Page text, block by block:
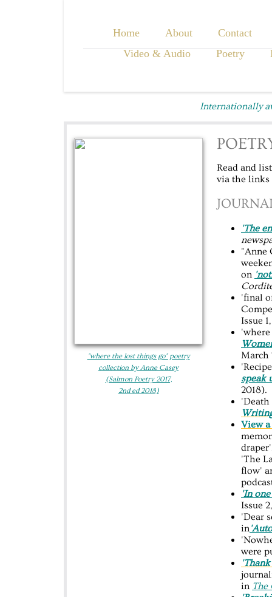
Internationally
Home About
Contact
Video & Audio
Poetry
"where the lost things go"​ poetry
collection by Anne Casey
(Salmon Poetry 2017,
2nd ed 2018)
Read and
via the links
'The
"Anne
on
'final
Issue
March
speak
2018).
View
'The
flow'
'In
Issue
'Dear
in
were
in The